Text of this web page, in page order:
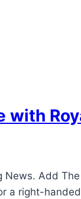
with
News. Add
a right-